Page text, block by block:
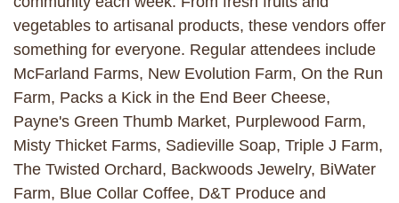
vegetables to artisanal products, these vendors offer
something for everyone. Regular attendees include
McFarland Farms, New Evolution Farm, On the Run
Farm, Packs a Kick in the End Beer Cheese,
Payne's Green Thumb Market, Purplewood Farm,
Misty Thicket Farms, Sadieville Soap, Triple J Farm,
The Twisted Orchard, Backwoods Jewelry, BiWater
Farm, Blue Collar Coffee, D&T Produce and